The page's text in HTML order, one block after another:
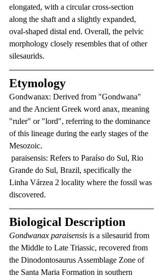
elongated, with a circular cross-section
along the shaft and a slightly expanded,
oval-shaped distal end. Overall, the pelvic
morphology closely resembles that of other
silesaurids.
Etymology
Gondwanax: Derived from "Gondwana"
and the Ancient Greek word anax, meaning
"ruler" or "lord", referring to the dominance
of this lineage during the early stages of the
Mesozoic.
Grande do Sul, Brazil, specifically the
Linha Várzea 2 locality where the fossil was
discovered.
Biological Description
Gondwanax paraisensis is a silesaurid from
the Middle to Late Triassic, recovered from
the Dinodontosaurus Assemblage Zone of
the Santa Maria Formation in southern